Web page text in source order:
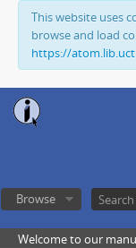
This website uses
browse and load
https://
Browse
Welcome to our